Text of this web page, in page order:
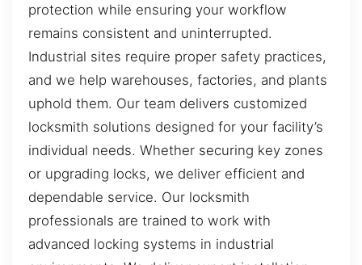
protection while ensuring your workflow
remains consistent and uninterrupted.
Industrial sites require proper safety practices,
and we help warehouses, factories, and plants
uphold them. Our team delivers customized
locksmith solutions designed for your facility’s
individual needs. Whether securing key zones
or upgrading locks, we deliver efficient and
dependable service. Our locksmith
professionals are trained to work with
advanced locking systems in industrial